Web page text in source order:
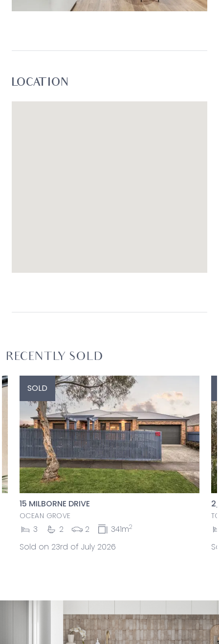
enquiries with respect to the information that is
LOCATION
RECENTLY SOLD
SOLD
15 MILBORNE DRIVE
OCEAN GROVE
3 2 2 341m2
Sold on 23rd of July 2026